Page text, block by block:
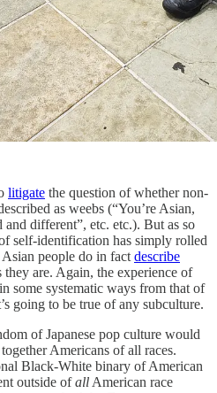
litigate the question of whether non-
as weebs (“You’re Asian,
different”, etc. etc.). But as so
self-identification has simply rolled
people do in fact describe
they are. Again, the experience of
some systematic ways from that of
going to be true of any subculture.
of Japanese pop culture would
Americans of all races.
Black-White binary of American
outside ofall American race